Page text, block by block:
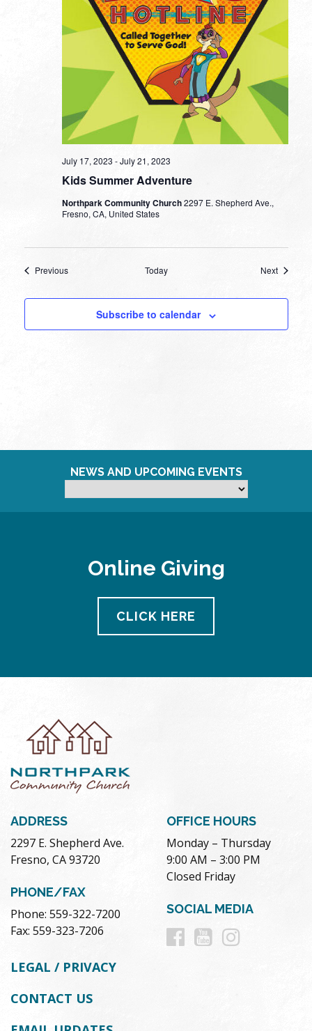
Kids Summer Adventure
July 17, 2023 -July 21, 2023
Northpark Community Church2297 E. Shepherd Ave.,
Fresno, CA, United States
PreviousEvents Today NextEvents
Subscribe to calendar
NEWS AND UPCOMING EVENTS
Online Giving
CLICK HERE
ADDRESS
2297 E. Shepherd Ave.
Fresno, CA 93720
PHONE/FAX
Phone: 559-322-7200
Fax: 559-323-7206
OFFICE HOURS
Monday – Thursday
9:00 AM – 3:00 PM
Closed Friday
SOCIAL MEDIA
Follow
Follow
LEGAL / PRIVACY
CONTACT US